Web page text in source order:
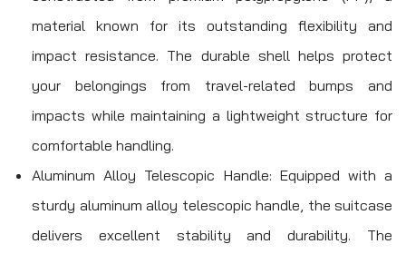
material known for its outstanding flexibility and
impact resistance. The durable shell helps protect
your belongings from travel-related bumps and
impacts while maintaining a lightweight structure for
comfortable handling.
Aluminum Alloy Telescopic Handle: Equipped with a
sturdy aluminum alloy telescopic handle, the suitcase
delivers excellent stability and durability. The